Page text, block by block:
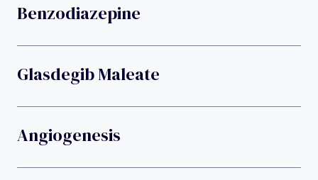
Benzodiazepine
Glasdegib Maleate
Angiogenesis